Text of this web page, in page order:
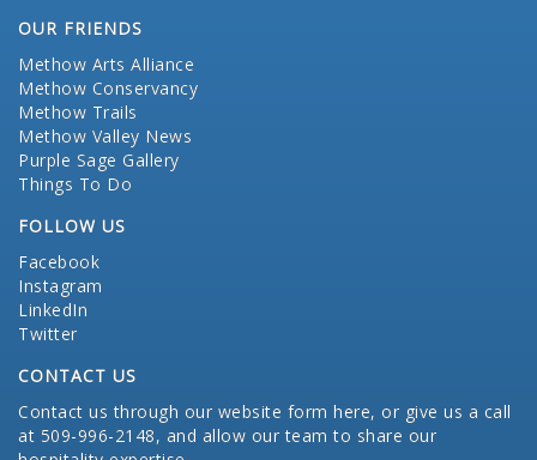
OUR FRIENDS
Methow Arts Alliance
Methow Conservancy
Methow Trails
Methow Valley News
Purple Sage Gallery
Things To Do
FOLLOW US
Facebook
Instagram
LinkedIn
Twitter
CONTACT US
Contact us through our website form here, or give us a call
at 509-996-2148, and allow our team to share our